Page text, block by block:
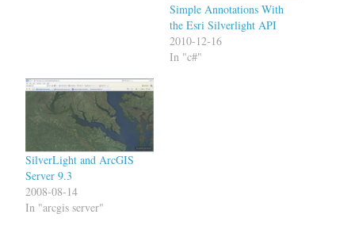
Simple Annotations With
the Esri Silverlight API
2010-12-16
In "c#"
SilverLight and ArcGIS
Server 9.3
2008-08-14
In "arcgis server"